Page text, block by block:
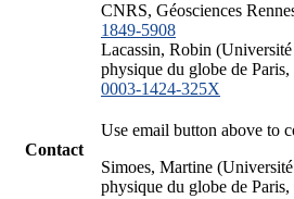
CNRS, Géosciences
1849-5908
Lacassin, Robin
physique du globe de
0003-1424-325X
Contact
Use email button above to
Simoes, Martine
physique du globe de